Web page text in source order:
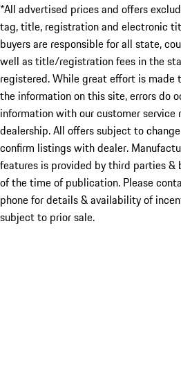
*All advertised prices and offers
tag, title, registration and electronic
buyers are responsible for all state,
well as title/registration fees in the
registered. While great effort is made
the information on this site, errors do
information with our customer
dealership. All offers subject to
confirm listings with dealer.
features is provided by third parties &
of the time of publication. Please
phone for details & availability of
subject to prior sale.